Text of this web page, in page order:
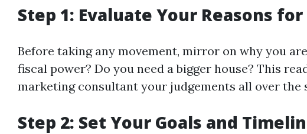
Step 1: Evaluate Your Reasons
Before taking any movement, mirror on why you
fiscal power? Do you need a bigger house? This
marketing consultant your judgements all over the
Step 2: Set Your Goals and